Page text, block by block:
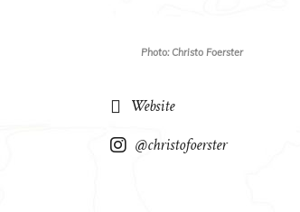
Photo: Christo Foerster
Website
@christofoerster